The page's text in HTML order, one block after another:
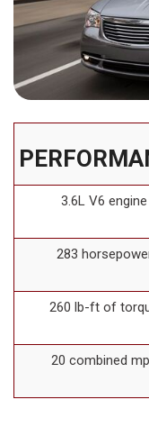
3.6L V6 engine
283
260 lb-ft of
20 combined